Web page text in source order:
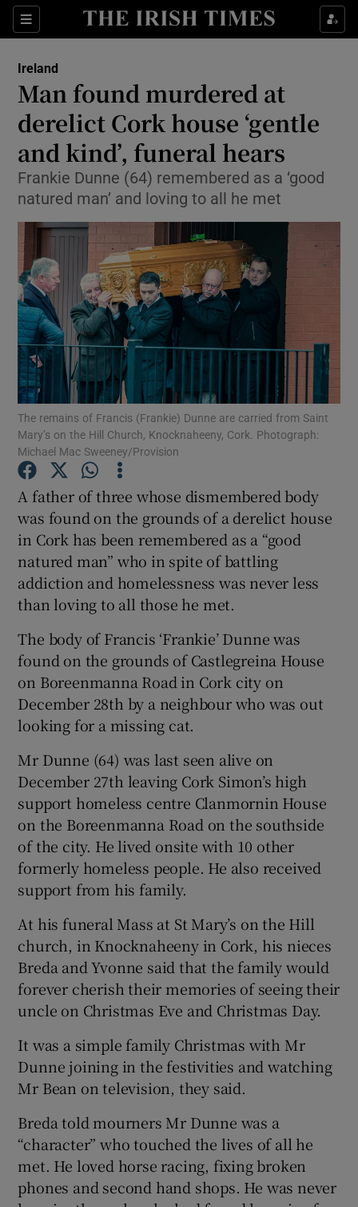
Sections
Show Culture sub sections
Show Technology sub sections
Show Science sub sections
Show Motors sub sections
Show Podcasts sub sections
Show Gaeilge sub sections
Show History sub sections
Show Sponsored sub sections
Ireland
Man found murdered at
derelict Cork house ‘gentle
and kind’, funeral hears
Frankie Dunne (64) remembered as a ‘good
natured man’ and loving to all he met
The remains of Francis (Frankie) Dunne are carried from Saint
Mary’s on the Hill Church, Knocknaheeny, Cork. Photograph:
Michael Mac Sweeney/Provision
A father of three whose dismembered body
was found on the grounds of a derelict house
in Cork has been remembered as a “good
natured man” who in spite of battling
addiction and homelessness was never less
than loving to all those he met.
The body of Francis ‘Frankie’ Dunne was
found on the grounds of Castlegreina House
on Boreenmanna Road in Cork city on
December 28th by a neighbour who was out
looking for a missing cat.
Mr Dunne (64) was last seen alive on
December 27th leaving Cork Simon’s high
support homeless centre Clanmornin House
on the Boreenmanna Road on the southside
of the city. He lived onsite with 10 other
formerly homeless people. He also received
support from his family.
At his funeral Mass at St Mary’s on the Hill
church, in Knocknaheeny in Cork, his nieces
Breda and Yvonne said that the family would
forever cherish their memories of seeing their
uncle on Christmas Eve and Christmas Day.
It was a simple family Christmas with Mr
Dunne joining in the festivities and watching
Mr Bean on television, they said.
Breda told mourners Mr Dunne was a
“character” who touched the lives of all he
met. He loved horse racing, fixing broken
phones and second hand shops. He was never